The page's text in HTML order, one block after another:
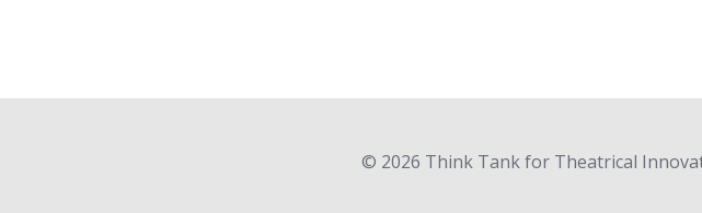
© 2026 Think Tank for Theatrical